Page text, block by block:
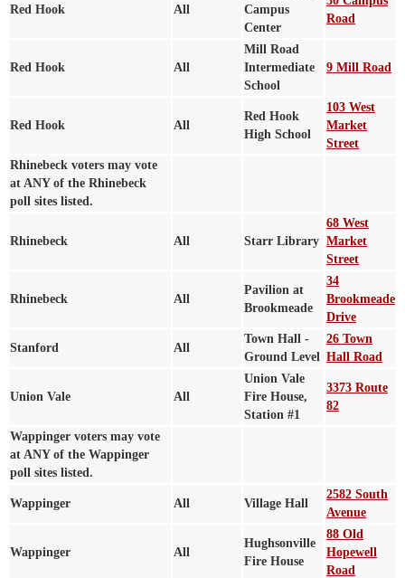
Red Hook All
Campus
Center
Road
Red Hook All
Mill Road
Intermediate
School
9 Mill Road
Red Hook All
Red Hook
High School
103 West
Market
Street
Rhinebeck voters may vote
at ANY of the Rhinebeck
poll sites listed.
Rhinebeck All Starr Library
68 West
Market
Street
Rhinebeck All
Pavilion at
Brookmeade
34
Brookmeade
Drive
Stanford All
Town Hall -
Ground Level
26 Town
Hall Road
Union Vale All
Union Vale
Fire House,
Station #1
3373 Route
82
Wappinger voters may vote
at ANY of the Wappinger
poll sites listed.
Wappinger All Village Hall
2582 South
Avenue
Wappinger All
Hughsonville
Fire House
88 Old
Hopewell
Road